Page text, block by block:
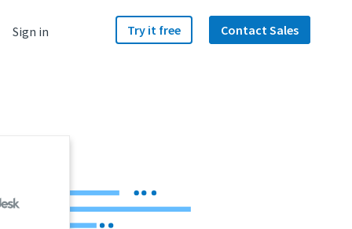
Sign in Try it free Contact Sales